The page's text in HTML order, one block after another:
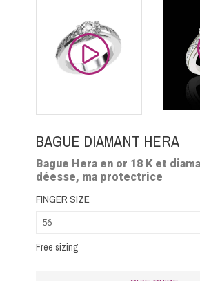
BAGUE DIAMANT HERA
Bague Hera en or 18 K et
déesse, ma protectrice
FINGER SIZE
Free sizing